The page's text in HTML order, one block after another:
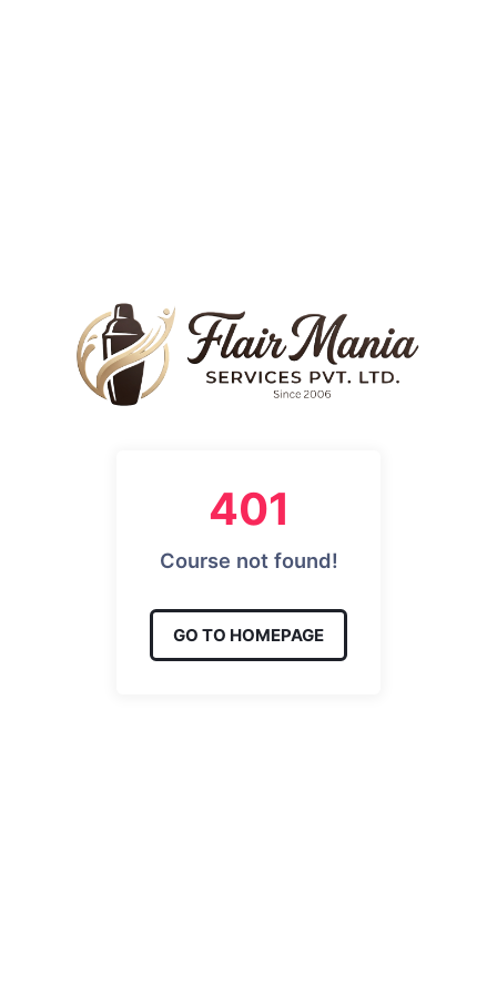
401
Course not found!
GO TO HOMEPAGE